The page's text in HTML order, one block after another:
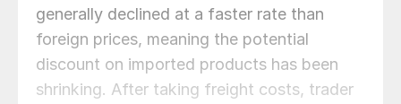
generally declined at a faster rate than
foreign prices, meaning the potential
discount on imported products has been
shrinking. After taking freight costs, trader